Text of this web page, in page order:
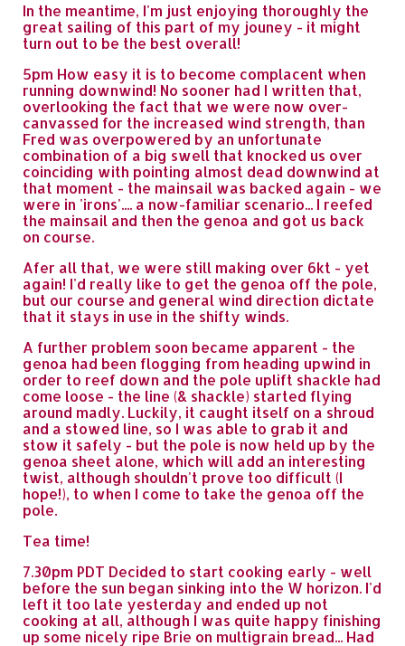
In the meantime, I'm just enjoying thoroughly the
great sailing of this part of my jouney - it might
turn out to be the best overall!
5pm How easy it is to become complacent when
running downwind! No sooner had I written that,
overlooking the fact that we were now over-
canvassed for the increased wind strength, than
Fred was overpowered by an unfortunate
combination of a big swell that knocked us over
coinciding with pointing almost dead downwind at
that moment - the mainsail was backed again - we
were in 'irons'.... a now-familiar scenario... I reefed
the mainsail and then the genoa and got us back
on course.
Afer all that, we were still making over 6kt - yet
again! I'd really like to get the genoa off the pole,
but our course and general wind direction dictate
that it stays in use in the shifty winds.
A further problem soon became apparent - the
genoa had been flogging from heading upwind in
order to reef down and the pole uplift shackle had
come loose - the line (& shackle) started flying
around madly. Luckily, it caught itself on a shroud
and a stowed line, so I was able to grab it and
stow it safely - but the pole is now held up by the
genoa sheet alone, which will add an interesting
twist, although shouldn't prove too difficult (I
hope!), to when I come to take the genoa off the
pole.
Tea time!
7.30pm PDT Decided to start cooking early - well
before the sun began sinking into the W horizon. I'd
left it too late yesterday and ended up not
cooking at all, although I was quite happy finishing
up some nicely ripe Brie on multigrain bread... Had